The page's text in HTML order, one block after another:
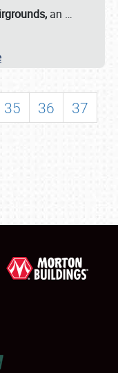
an …
35 36
37